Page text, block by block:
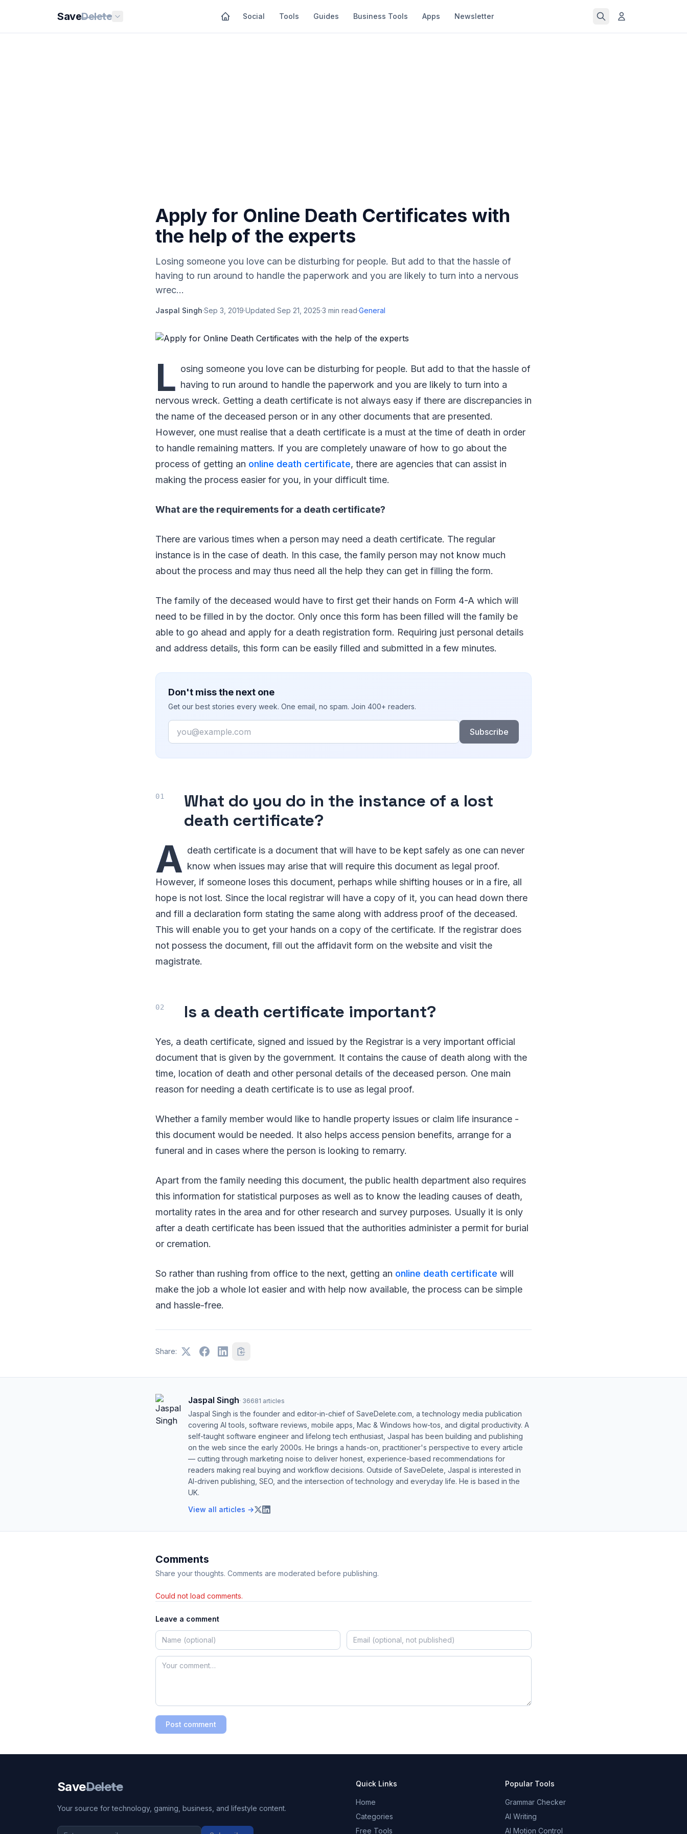
SaveDelete Social Tools Guides Business Tools Apps Newsletter
Apply for Online Death Certificates with
the help of the experts
Losing someone you love can be disturbing for people. But add to that the hassle of
having to run around to handle the paperwork and you are likely to turn into a nervous
wrec...
Jaspal Singh·Sep 3, 2019·Updated Sep 21, 2025·3 min read·General
L osing someone you love can be disturbing for people. But add to that the hassle of
having to run around to handle the paperwork and you are likely to turn into a
nervous wreck. Getting a death certificate is not always easy if there are discrepancies in
the name of the deceased person or in any other documents that are presented.
However, one must realise that a death certificate is a must at the time of death in order
to handle remaining matters. If you are completely unaware of how to go about the
process of getting an online death certificate, there are agencies that can assist in
making the process easier for you, in your difficult time.
What are the requirements for a death certificate?
There are various times when a person may need a death certificate. The regular
instance is in the case of death. In this case, the family person may not know much
about the process and may thus need all the help they can get in filling the form.
The family of the deceased would have to first get their hands on Form 4-A which will
need to be filled in by the doctor. Only once this form has been filled will the family be
able to go ahead and apply for a death registration form. Requiring just personal details
and address details, this form can be easily filled and submitted in a few minutes.
Don't miss the next one
Get our best stories every week. One email, no spam. Join 400+ readers.
Email
Subscribe
What do you do in the instance of a lost
death certificate?
A death certificate is a document that will have to be kept safely as one can never
know when issues may arise that will require this document as legal proof.
However, if someone loses this document, perhaps while shifting houses or in a fire, all
hope is not lost. Since the local registrar will have a copy of it, you can head down there
and fill a declaration form stating the same along with address proof of the deceased.
This will enable you to get your hands on a copy of the certificate. If the registrar does
not possess the document, fill out the affidavit form on the website and visit the
magistrate.
Is a death certificate important?
Yes, a death certificate, signed and issued by the Registrar is a very important official
document that is given by the government. It contains the cause of death along with the
time, location of death and other personal details of the deceased person. One main
reason for needing a death certificate is to use as legal proof.
Whether a family member would like to handle property issues or claim life insurance -
this document would be needed. It also helps access pension benefits, arrange for a
funeral and in cases where the person is looking to remarry.
Apart from the family needing this document, the public health department also requires
this information for statistical purposes as well as to know the leading causes of death,
mortality rates in the area and for other research and survey purposes. Usually it is only
after a death certificate has been issued that the authorities administer a permit for burial
or cremation.
So rather than rushing from office to the next, getting an online death certificate will
make the job a whole lot easier and with help now available, the process can be simple
and hassle-free.
Share:
Jaspal Singh· 36681 articles
Jaspal Singh is the founder and editor-in-chief of SaveDelete.com, a technology media publication
covering AI tools, software reviews, mobile apps, Mac & Windows how-tos, and digital productivity. A
self-taught software engineer and lifelong tech enthusiast, Jaspal has been building and publishing
on the web since the early 2000s. He brings a hands-on, practitioner's perspective to every article
— cutting through marketing noise to deliver honest, experience-based recommendations for
readers making real buying and workflow decisions. Outside of SaveDelete, Jaspal is interested in
AI-driven publishing, SEO, and the intersection of technology and everyday life. He is based in the
UK.
View all articles →
Comments
Share your thoughts. Comments are moderated before publishing.
Could not load comments.
Leave a comment
Post comment
SaveDelete
Your source for technology, gaming, business, and lifestyle content.
Quick Links
Home
Categories
Free Tools
Popular Tools
Grammar Checker
AI Writing
AI Motion Control